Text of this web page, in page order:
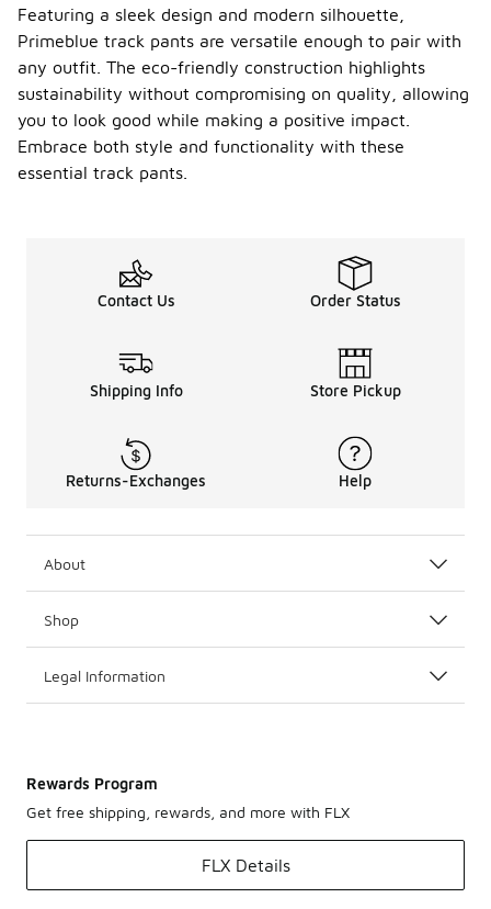
Featuring a sleek design and modern silhouette,
Primeblue track pants are versatile enough to pair with
any outfit. The eco-friendly construction highlights
sustainability without compromising on quality, allowing
you to look good while making a positive impact.
Embrace both style and functionality with these
essential track pants.
Contact Us Order Status
Shipping Info Store Pickup
Returns-Exchanges Help
About
Shop
Legal Information
Rewards Program
Get free shipping, rewards, and more with FLX
FLX Details